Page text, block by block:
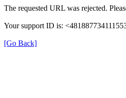
The requested URL was rejected.
Your support ID is:
[Go Back]